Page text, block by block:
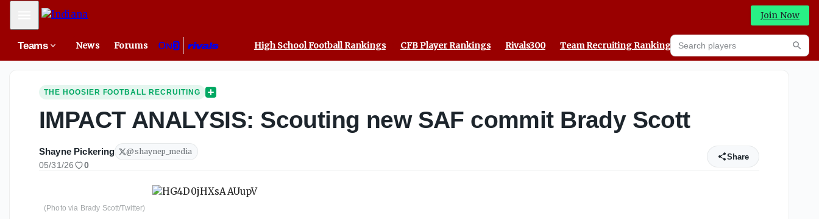
Mobile Menu Join Now
Teams News Forums High School Football Rankings CFB Player Rankings Rivals300 Team Recruiting Rankings Prediction Machine
Search players
THE HOOSIER FOOTBALL RECRUITING
IMPACT ANALYSIS: Scouting new SAF commit Brady Scott
Shayne Pickering @shaynep_media
05/31/26 0
Share
(Photo via Brady Scott/Twitter)